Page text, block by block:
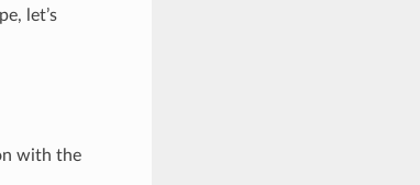
let’s
with the